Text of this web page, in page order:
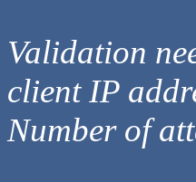
Validation
client IP
Number of